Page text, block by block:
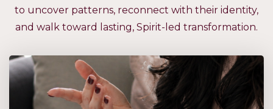
to uncover patterns, reconnect with their identity,
and walk toward lasting, Spirit-led transformation.